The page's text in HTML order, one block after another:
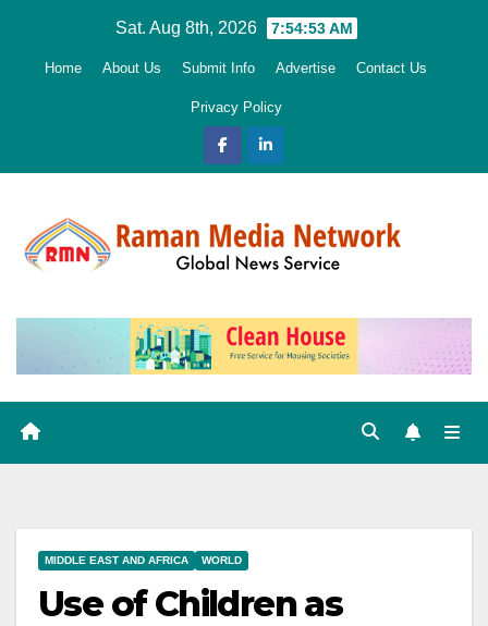
Sat. Aug 8th, 2026 7:54:54 AM
Home About Us Submit Info Advertise Contact Us
Privacy Policy
MIDDLE EAST AND AFRICA WORLD
Use of Children as